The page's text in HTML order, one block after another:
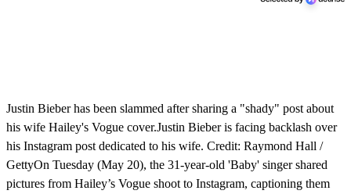
Justin Bieber has been slammed after sharing a "shady" post about
his wife Hailey's Vogue cover.Justin Bieber is facing backlash over
his Instagram post dedicated to his wife. Credit: Raymond Hall /
GettyOn Tuesday (May 20), the 31-year-old 'Baby' singer shared
pictures from Hailey’s Vogue shoot to Instagram, captioning them